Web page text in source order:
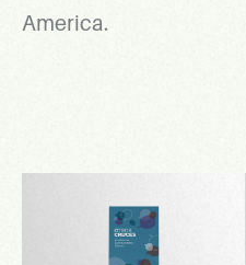
America.